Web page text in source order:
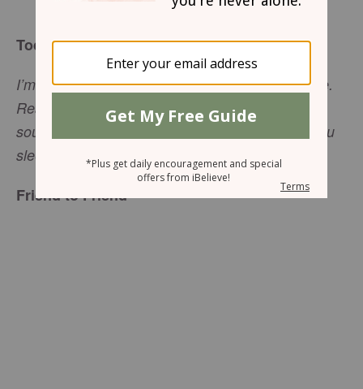
Sharon Jaynes
Today’s Truth
I’m ready, God, so ready, ready from head to toe.
Ready to sing, ready to raise a tune: “Wake up,
soul! Wake up, harp! Wake up, lute! Wake up, you
sleepyhead sun!” Psalm 57:7-8
MSG)
Friend to Friend